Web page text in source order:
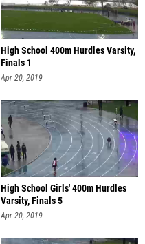
High School 400m Hurdles Varsity,
Finals 1
Apr 20, 2019
High School Girls' 400m Hurdles
Varsity, Finals 5
Apr 20, 2019